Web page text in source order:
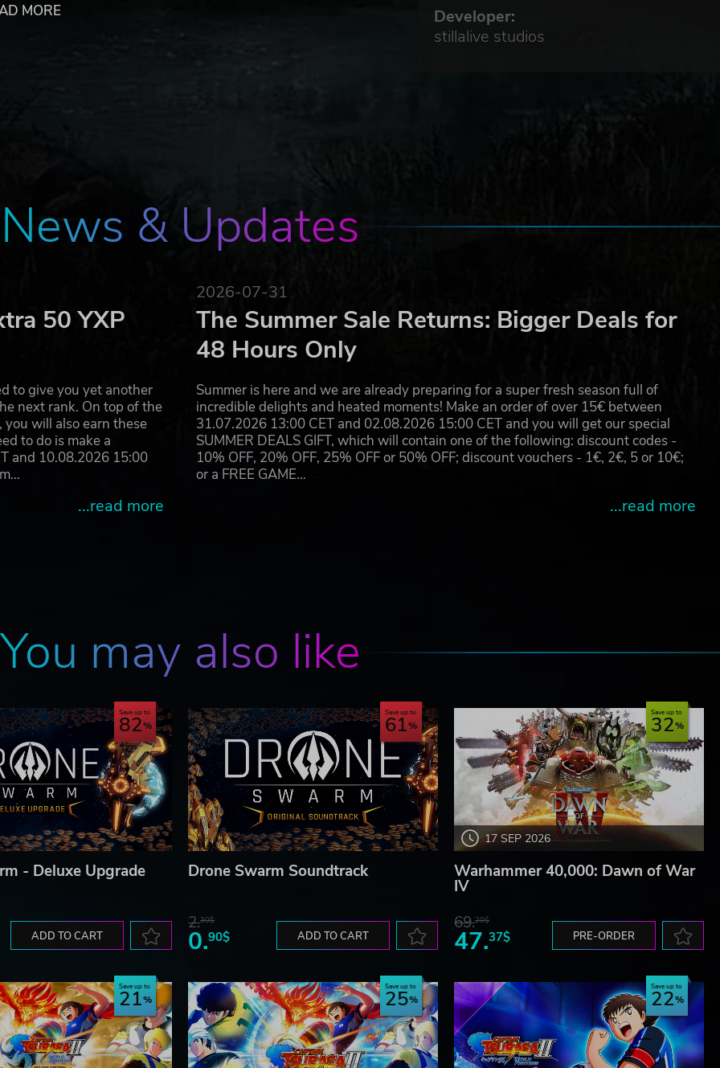
Developer:
stillalive studios
and Argo's construction team found a way to install it and
The slug, made from a drone-shell alloy can sustain
energy state to the target - on impact, the remaining
technology that would enhance - and weaponize - psionic
it's directed at hitting them with focused telekinetic
but the Order felt it would give the Argo expedition a good
© 2020 451 Media Group LLC. Published and distributed by
astragon, astragon Entertainment and its logos are trademarks
is a registered trademark of 451 Media Group LLC. All rights
their respective owners.
MORE
News & Updates
50 YXP
to give you yet another
next rank. On top of the
you will also earn these
to do is make a
and 10.08.2026 15:00
...read more
2026-07-31
The Summer Sale Returns: Bigger Deals for
48 Hours Only
Summer is here and we are already preparing for a super fresh season full of
incredible delights and heated moments! Make an order of over 15€ between
31.07.2026 13:00 CET and 02.08.2026 15:00 CET and you will get our special
SUMMER DEALS GIFT, which will contain one of the following: discount codes -
10% OFF, 20% OFF, 25% OFF or 50% OFF; discount vouchers - 1€, 2€, 5 or 10€;
or a FREE GAME…
...read more
You may also like
Save up to
82
- Deluxe Upgrade
ADD TO CART
Save up to
61
Drone Swarm Soundtrack
2.30$
0.90$ ADD TO CART
17 SEP 2026
Save up to
32
Warhammer 40,000: Dawn of War
IV
69.20$
47.37$ PRE-ORDER
Save up to
21 Save up to
25 Save up to
22